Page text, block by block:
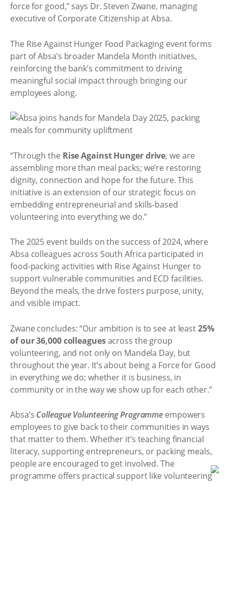
force for good,” says Dr. Steven Zwane, managing
executive of Corporate Citizenship at Absa.
The Rise Against Hunger Food Packaging event forms
part of Absa’s broader Mandela Month initiatives,
reinforcing the bank’s commitment to driving
meaningful social impact through bringing our
employees along.
“Through the Rise Against Hunger drive, we are
assembling more than meal packs; we’re restoring
dignity, connection and hope for the future. This
initiative is an extension of our strategic focus on
embedding entrepreneurial and skills-based
volunteering into everything we do.”
The 2025 event builds on the success of 2024, where
Absa colleagues across South Africa participated in
food-packing activities with Rise Against Hunger to
support vulnerable communities and ECD facilities.
Beyond the meals, the drive fosters purpose, unity,
and visible impact.
Zwane concludes: “Our ambition is to see at least25%
of our 36,000 colleaguesacross the group
volunteering, and not only on Mandela Day, but
throughout the year. It’s about being a Force for Good
in everything we do; whether it is business, in
community or in the way we show up for each other.”
Absa’s Colleague Volunteering Programme empowers
employees to give back to their communities in ways
that matter to them. Whether it’s teaching financial
literacy, supporting entrepreneurs, or packing meals,
people are encouraged to get involved. The
programme offers practical support like volunteering